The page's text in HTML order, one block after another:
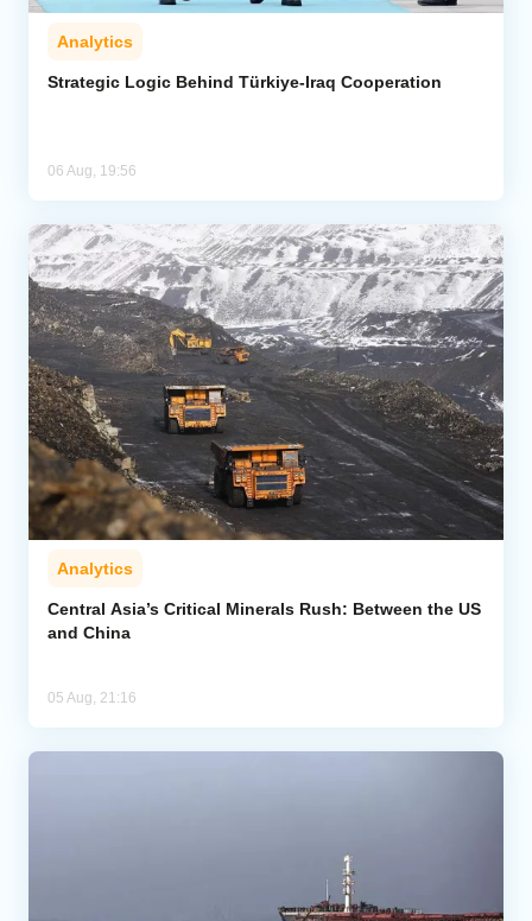
Analytics
Strategic Logic Behind Türkiye-Iraq Cooperation
06 Aug, 19:56
Analytics
Central Asia’s Critical Minerals Rush: Between the US
and China
05 Aug, 21:16